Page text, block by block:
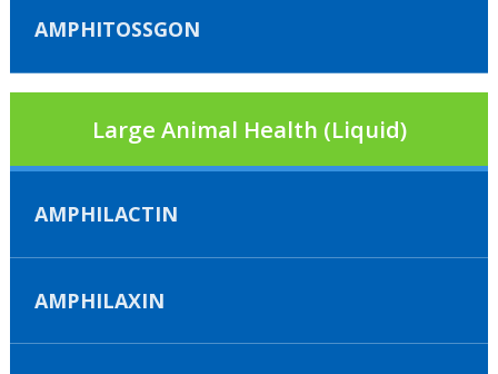
AMPHITOSSGON
Large Animal Health (Liquid)
AMPHILACTIN
AMPHILAXIN